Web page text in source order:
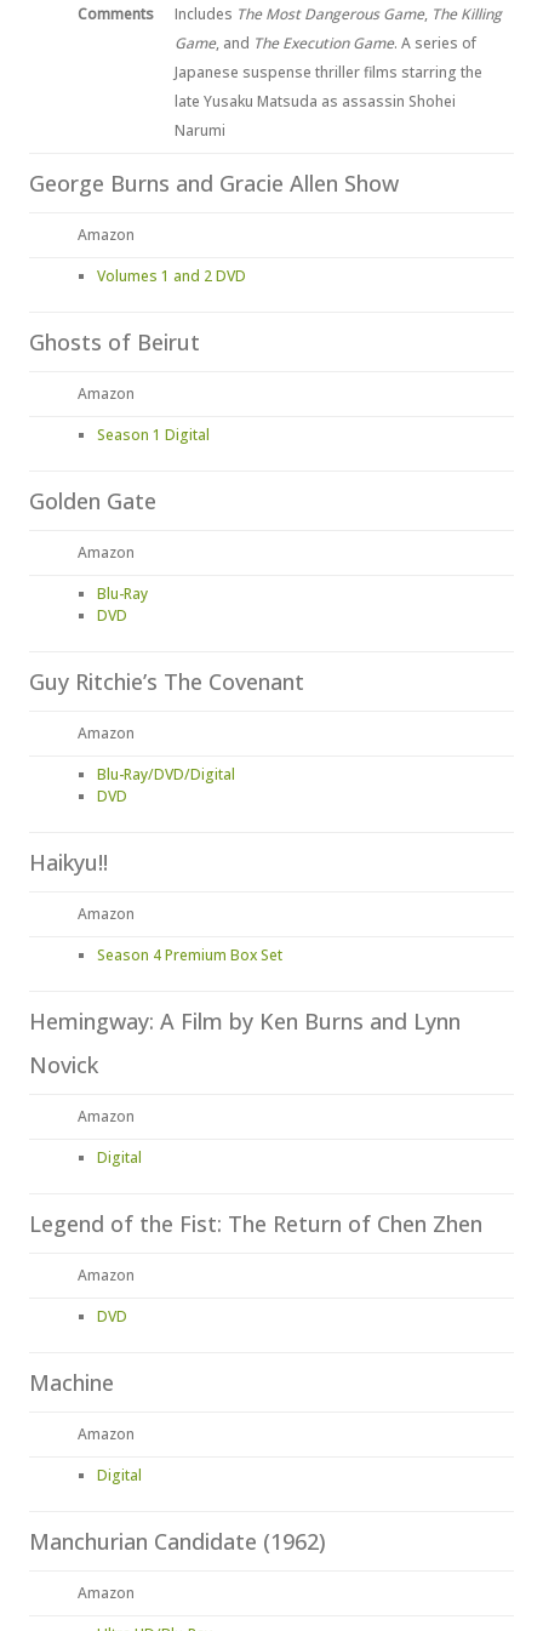
Comments Includes The Most Dangerous Game, The Killing
Game, and The Execution Game. A series of
Japanese suspense thriller films starring the
late Yusaku Matsuda as assassin Shohei
Narumi
George Burns and Gracie Allen Show
Amazon
Volumes 1 and 2 DVD
Ghosts of Beirut
Amazon
Season 1 Digital
Golden Gate
Amazon
Blu-Ray
DVD
Guy Ritchie’s The Covenant
Amazon
Blu-Ray/DVD/Digital
DVD
Haikyu!!
Amazon
Season 4 Premium Box Set
Hemingway: A Film by Ken Burns and Lynn
Novick
Amazon
Digital
Legend of the Fist: The Return of Chen Zhen
Amazon
DVD
Machine
Amazon
Digital
Manchurian Candidate (1962)
Amazon